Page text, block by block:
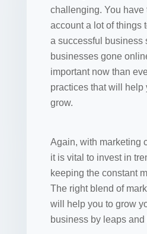
challenging. You have
account a lot of things
a successful business
businesses gone
important now than
practices that will help
grow.
Again, with marketing
it is vital to invest in
keeping the constant
The right blend of
will help you to grow
business by leaps and